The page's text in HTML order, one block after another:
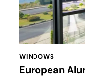
WINDOWS
European